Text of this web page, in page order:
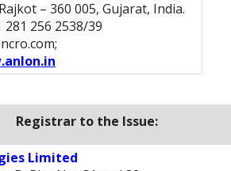
– 360 005, Gujarat, India.
256 2538/39
Registrar to the Issue:
Limited